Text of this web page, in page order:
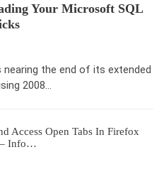
Your Microsoft SQL
the end of its extended
2008…
Access Open Tabs In Firefox
– Info…